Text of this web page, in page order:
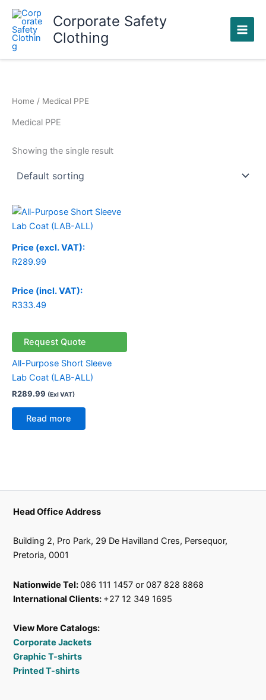
Skip
content
Corporate Safety
Clothing
Home / Medical PPE
Medical PPE
Showing the single result
Price (excl. VAT):
R289.99
Price (incl. VAT):
R333.49
Request Quote
All-Purpose Short Sleeve
Lab Coat (LAB-ALL)
R289.99 (Exl VAT)
Read more
Head Office Address
Building 2, Pro Park, 29 De Havilland Cres, Persequor,
Pretoria, 0001
Nationwide Tel:086 111 1457 or 087 828 8868
International Clients: +27 12 349 1695
View More Catalogs:
Corporate Jackets
Graphic T-shirts
Printed T-shirts